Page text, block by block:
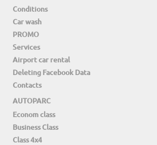
Conditions
Car wash
PROMO
Services
Airport car rental
Deleting Facebook Data
Contacts
AUTOPARC
Econom class
Business Class
Class 4x4